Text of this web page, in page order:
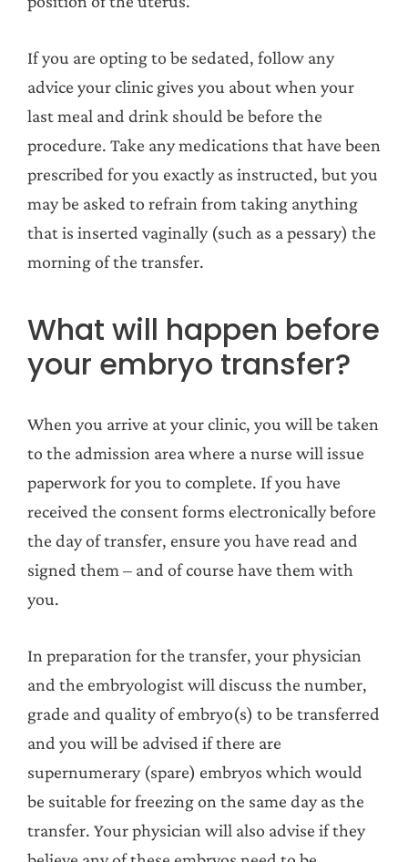
If you are opting to be sedated, follow any
advice your clinic gives you about when your
last meal and drink should be before the
procedure. Take any medications that have been
prescribed for you exactly as instructed, but you
may be asked to refrain from taking anything
that is inserted vaginally (such as a pessary) the
morning of the transfer.
What will happen before
your embryo transfer?
When you arrive at your clinic, you will be taken
to the admission area where a nurse will issue
paperwork for you to complete. If you have
received the consent forms electronically before
the day of transfer, ensure you have read and
signed them – and of course have them with
you.
In preparation for the transfer, your physician
and the embryologist will discuss the number,
grade and quality of embryo(s) to be transferred
and you will be advised if there are
supernumerary (spare) embryos which would
be suitable for freezing on the same day as the
transfer. Your physician will also advise if they